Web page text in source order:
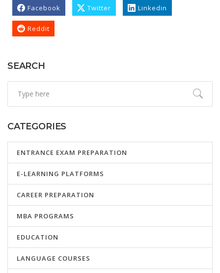
Facebook Twitter Linkedin
Reddit
SEARCH
CATEGORIES
ENTRANCE EXAM PREPARATION
E-LEARNING PLATFORMS
CAREER PREPARATION
MBA PROGRAMS
EDUCATION
LANGUAGE COURSES